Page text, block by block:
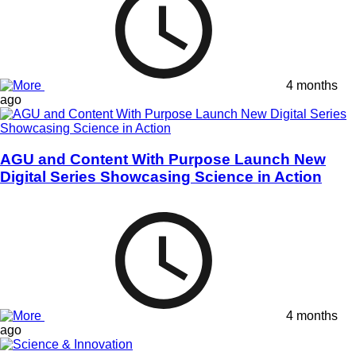
4 months
ago
AGU and Content With Purpose Launch New
Digital Series Showcasing Science in Action
4 months
ago